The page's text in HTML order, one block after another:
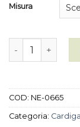
Misura
cardigan beige
COD: NE-0665
Categoria: